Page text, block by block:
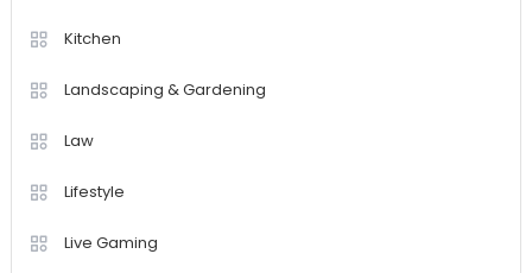
Kitchen
Landscaping & Gardening
Law
Lifestyle
Live Gaming